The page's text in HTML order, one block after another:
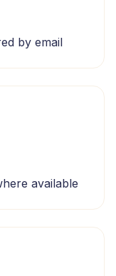
by email
available